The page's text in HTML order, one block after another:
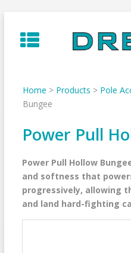
to
content
Home > Products > Pole
Bungee
Power Pull
Power Pull Hollow
and softness that
progressively, allowing
and land hard-fighting